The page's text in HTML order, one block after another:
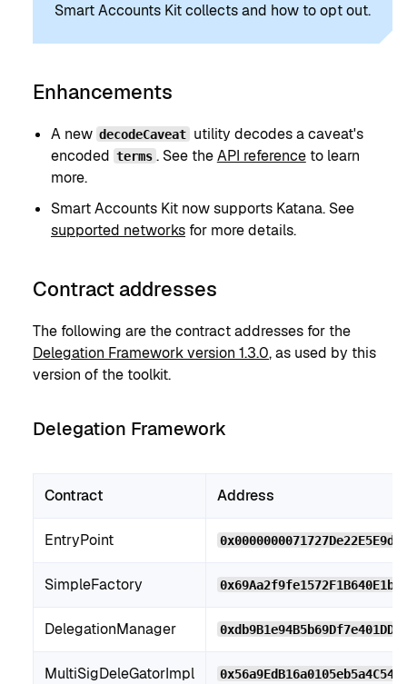
Smart Accounts Kit collects and how to opt out.
Enhancements
A new decodeCaveat utility decodes a caveat's
encoded terms . See theAPI referenceto learn
more.
Smart Accounts Kit now supports Katana. See
supported networks for more details.
Contract addresses
The following are the contract addresses for the
Delegation Framework version 1.3.0, as used by this
version of the toolkit.
Delegation Framework
Contract Address
EntryPoint
SimpleFactory
DelegationManager
MultiSigDeleGatorImpl